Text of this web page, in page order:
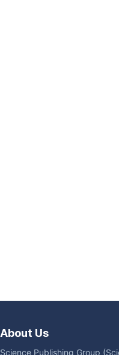
About Us
Science Publishing Group